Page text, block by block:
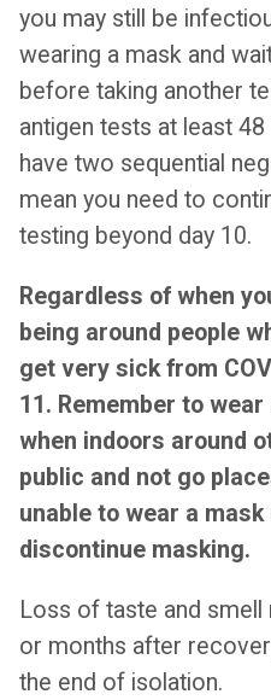
you may still be
wearing a mask and
before taking another
antigen tests at least
have two sequential
mean you need to
testing beyond day 10.
Regardless of when
being around people
get very sick from
11. Remember to
when indoors around
public and not go
unable to wear a
discontinue masking.
Loss of taste and
or months after
the end of isolation.